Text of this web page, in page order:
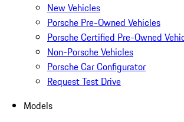
New Vehicles
Porsche Pre-Owned Vehicles
Porsche Certified Pre-Owned
Non-Porsche Vehicles
Porsche Car Configurator
Request Test Drive
Models